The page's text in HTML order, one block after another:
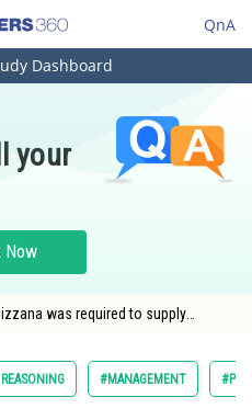
QnA
Dashboard
your
Now
was required to supply
were to be delivered to Party 3
equall
#MANAGEMENT #PG